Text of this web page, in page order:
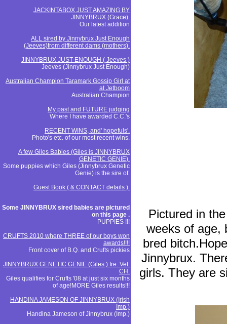
JACKINTABOX JUST AMAZING BY
JINNYBRUX (Grace).
Our latest addition
ALL sired by Jinnybrux Just Enough
(Jeeves)from different dams (mothers).
JINNYBRUX JUST ENOUGH ( Jeeves )
Jeeves (Jinnybrux Just Enough)
Australian Champion Taramark Gossip Girl at
at Jetboom
Australian Champion
My past and FUTURE judging
Where I have awarded C.C.'s
RECENT WINS, and' hopefuls'.
Photo's etc. of our most recent wins.
A few Giles Babies (Giles is JINNYBRUX
GENETIC GENIE).
Some puppies which Giles (Jinnybrux Genetic
Genie) is the sire of.
Guest Book ( & CONTACT details ).
Some JINNYBRUX sired babies are pictured
on this page .
PUPPIES !!!
CRUFTS 2010 where THREE of our boys won
awards!!!!
Front cover of B.Q. and Crufts pickies
JINNYBRUX GENETIC GENIE (Giles ) Ire. Vet.
CH.
Giles qualifies for Crufts '08 at just six months
of age!MORE Giles results!!!
HANDINA JAMESON OF JINNYBRUX (Irish
Imp.)
Handina Jameson of Jinnybrux (Imp.)
Pictured in
weeks of age,
bred
Jinnybrux.
girls. They are